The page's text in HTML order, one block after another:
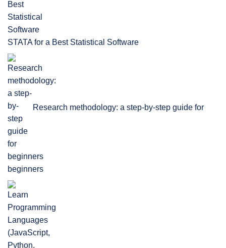
STATA for a Best Statistical Software
Research methodology: a step-by-step guide for
beginners